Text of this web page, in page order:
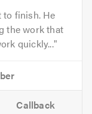
finish. He
the work that
quickly...
Callback